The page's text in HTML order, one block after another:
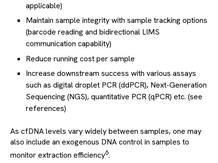
applicable)
Maintain sample integrity with sample tracking options
(barcode reading and bidirectional LIMS
communication capability)
Reduce running cost per sample
Increase downstream success with various assays
such as digital droplet PCR (ddPCR), Next-Generation
Sequencing (NGS), quantitative PCR (qPCR) etc. (see
references)
As cfDNA levels vary widely between samples, one may
also include an exogenous DNA control in samples to
monitor extraction efficiency6.